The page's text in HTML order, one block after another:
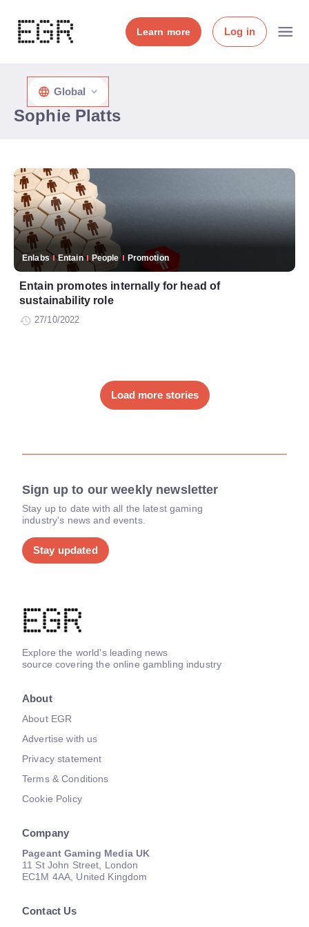
Learn more Log in
Sophie Platts
Global
Enlabs Entain People Promotion
Entain promotes internally for head of
sustainability role
27/10/2022
Load more stories
Sign up to our weekly newsletter
Stay up to date with all the latest gaming
industry's news and events.
Stay updated
Explore the world's leading news
source covering the online gambling industry
About
About EGR
Advertise with us
Privacy statement
Terms & Conditions
Cookie Policy
Company
Pageant Gaming Media UK
11 St John Street, London
EC1M 4AA, United Kingdom
Contact Us